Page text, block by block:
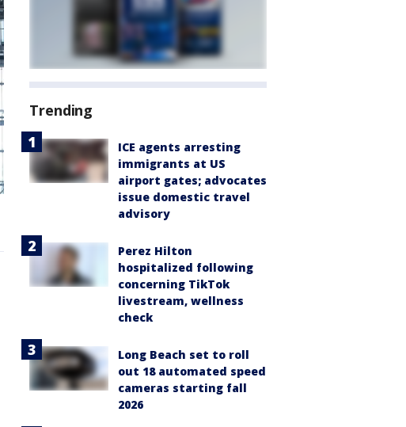
Trending
ICE agents arresting
immigrants at US
airport gates; advocates
issue domestic travel
advisory
Perez Hilton
hospitalized following
concerning TikTok
livestream, wellness
check
Long Beach set to roll
out 18 automated speed
cameras starting fall
2026